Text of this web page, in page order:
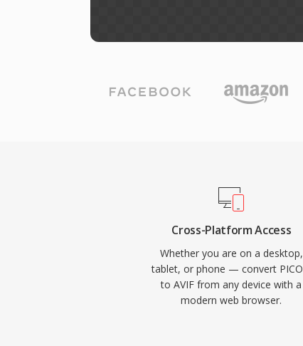
Cross-Platform Access
Whether you are on a desktop,
tablet, or phone — convert
to AVIF from any device with a
modern web browser.